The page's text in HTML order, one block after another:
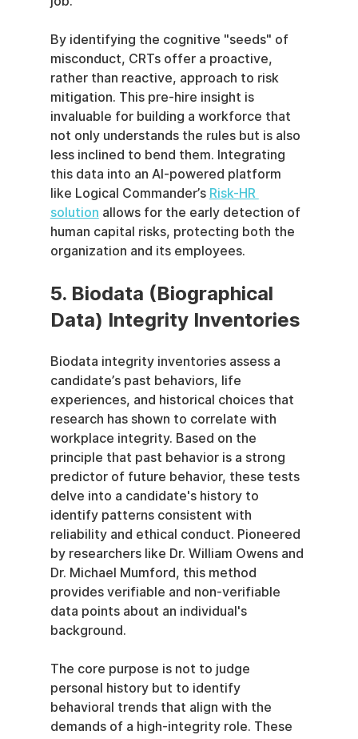
By identifying the cognitive "seeds" of
misconduct, CRTs offer a proactive,
rather than reactive, approach to risk
mitigation. This pre-hire insight is
invaluable for building a workforce that
not only understands the rules but is also
less inclined to bend them. Integrating
this data into an AI-powered platform
like Logical Commander’s Risk-HR
solution allows for the early detection of
human capital risks, protecting both the
organization and its employees.
5. Biodata (Biographical
Data) Integrity Inventories
Biodata integrity inventories assess a
candidate’s past behaviors, life
experiences, and historical choices that
research has shown to correlate with
workplace integrity. Based on the
principle that past behavior is a strong
predictor of future behavior, these tests
delve into a candidate's history to
identify patterns consistent with
reliability and ethical conduct. Pioneered
by researchers like Dr. William Owens and
Dr. Michael Mumford, this method
provides verifiable and non-verifiable
data points about an individual's
background.
The core purpose is not to judge
personal history but to identify
behavioral trends that align with the
demands of a high-integrity role. These